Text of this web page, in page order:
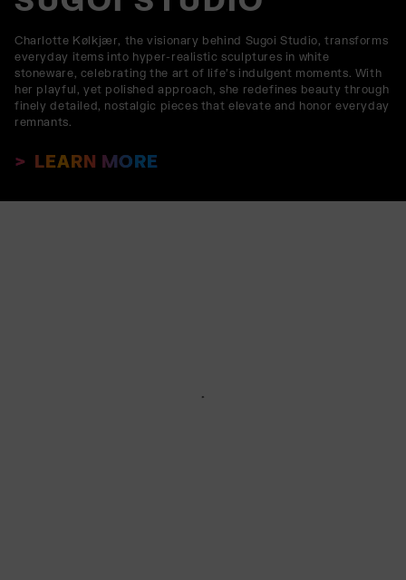
Charlotte Kølkjær, the visionary behind Sugoi Studio, transforms
everyday items into hyper-realistic sculptures in white
stoneware, celebrating the art of life’s indulgent moments. With
her playful, yet polished approach, she redefines beauty through
finely detailed, nostalgic pieces that elevate and honor everyday
remnants.
LEARN MORE